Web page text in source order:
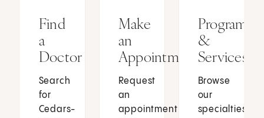
Find
a
Doctor
Search
for
Cedars-
Make
an
Appointment
Request
an
appointment
Programs
&
Services
Browse
our
specialties